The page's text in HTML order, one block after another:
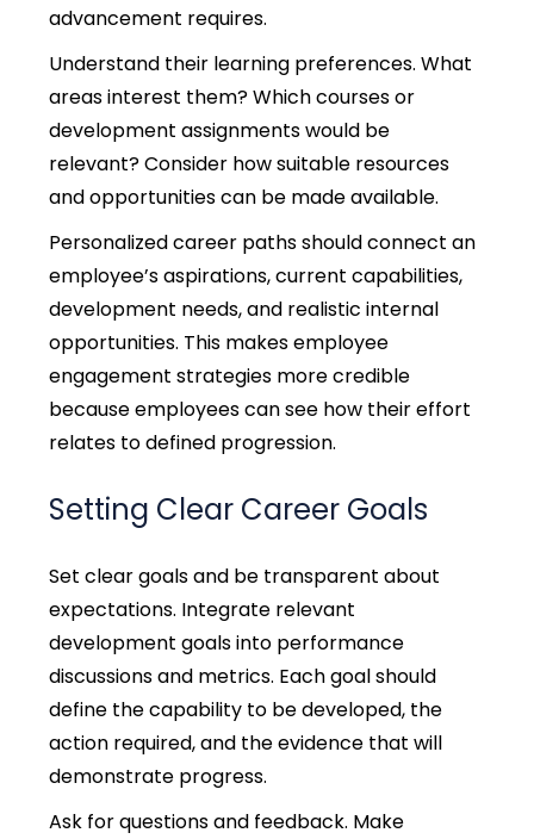
advancement requires.
Understand their learning preferences. What
areas interest them? Which courses or
development assignments would be
relevant? Consider how suitable resources
and opportunities can be made available.
Personalized career paths should connect an
employee’s aspirations, current capabilities,
development needs, and realistic internal
opportunities. This makes employee
engagement strategies more credible
because employees can see how their effort
relates to defined progression.
Setting Clear Career Goals
Set clear goals and be transparent about
expectations. Integrate relevant
development goals into performance
discussions and metrics. Each goal should
define the capability to be developed, the
action required, and the evidence that will
demonstrate progress.
Ask for questions and feedback. Make